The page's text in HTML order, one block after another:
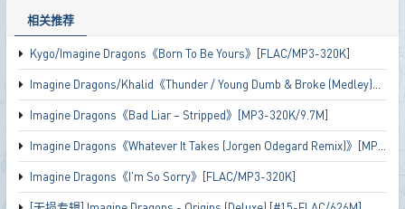
相关推荐
Kygo/Imagine Dragons《Born To Be Yours》[FLAC/MP3-320K]
Imagine Dragons/Khalid《Thunder / Young Dumb & Broke (Medley)》[FLAC/MP3-320K]
Imagine Dragons《Bad Liar – Stripped》[MP3-320K/9.7M]
Imagine Dragons《Whatever It Takes (Jorgen Odegard Remix)》[MP3-320K/9M]
Imagine Dragons《I'm So Sorry》[FLAC/MP3-320K]